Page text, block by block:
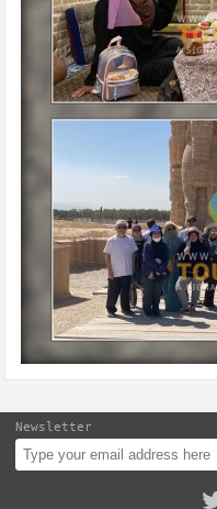
Newsletter